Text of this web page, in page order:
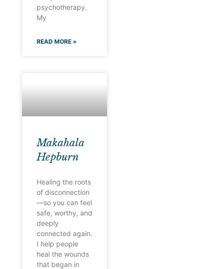
psychotherapy.
My
READ MORE »
Makahala
Hepburn
Healing the roots
of disconnection
—so you can feel
safe, worthy, and
deeply
connected again.
I help people
heal the wounds
that began in